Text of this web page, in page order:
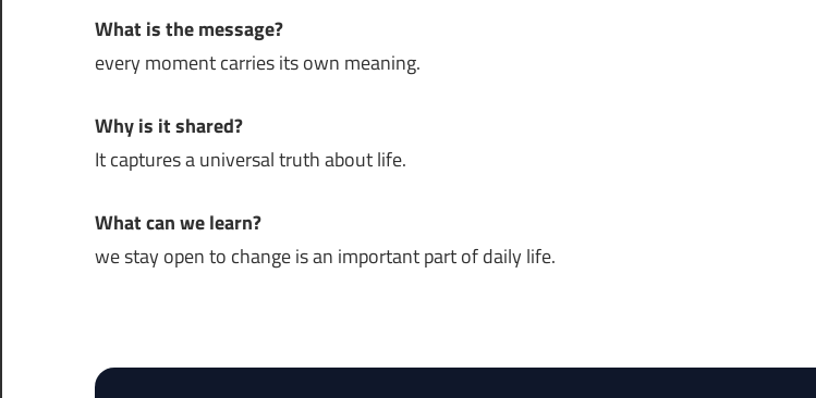
What is the message?
every moment carries its own meaning.
Why is it shared?
It captures a universal truth about life.
What can we learn?
we stay open to change is an important part of daily life.